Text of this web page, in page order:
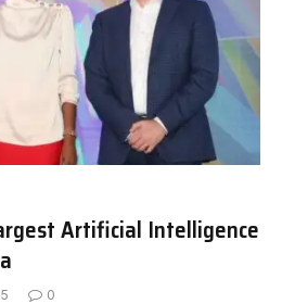
Artificial Intelligence
0